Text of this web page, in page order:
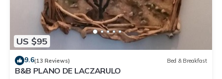
US $95
9.6(13 Reviews) Bed & Breakfast
B&B PLANO DE LACZARULO